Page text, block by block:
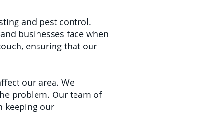
and pest control.
businesses face when
ensuring that our
our area. We
problem. Our team of
keeping our